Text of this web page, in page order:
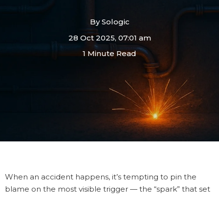
BySologic
28 Oct 2025, 07:01 am
1 Minute Read
When an accident happens, it’s tempting to pin the
blame on the most visible trigger — the “spark” that set